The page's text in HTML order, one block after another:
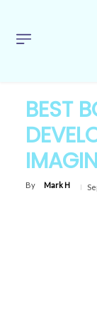
BEST
By Mark H